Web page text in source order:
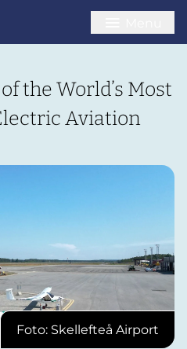
the World’s Most
Aviation
Foto: Skellefteå Airport